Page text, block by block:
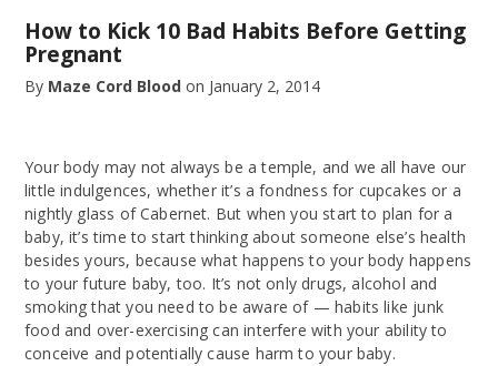
How to Kick 10 Bad Habits Before Getting
Pregnant
By Maze Cord Blood on January 2, 2014
Your body may not always be a temple, and we all have our
little indulgences, whether it’s a fondness for cupcakes or a
nightly glass of Cabernet. But when you start to plan for a
baby, it’s time to start thinking about someone else’s health
besides yours, because what happens to your body happens
to your future baby, too. It’s not only drugs, alcohol and
smoking that you need to be aware of — habits like junk
food and over-exercising can interfere with your ability to
conceive and potentially cause harm to your baby.